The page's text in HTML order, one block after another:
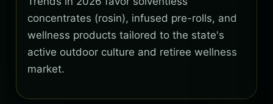
concentrates (rosin), infused pre-rolls, and
wellness products tailored to the state's
active outdoor culture and retiree wellness
market.